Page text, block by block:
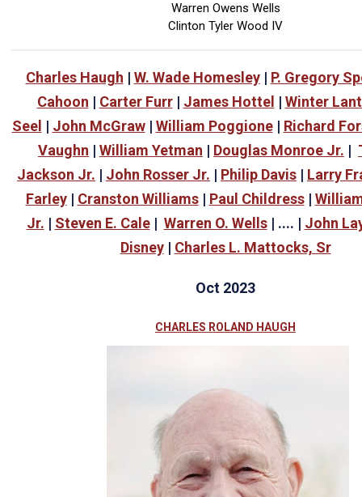
Warren Owens Wells
Clinton Tyler Wood IV
Charles Haugh | W. Wade Homesley| P. Gregory
Cahoon | Carter Furr| James Hottel | Winter
Seel | John McGraw| William Poggione| Richard
Vaughn | William Yetman | Douglas Monroe Jr. |
Jackson Jr. | John Rosser Jr. | Philip Davis | Larry
Farley| Cranston Williams| Paul Childress|
Jr. | Steven E. Cale| Warren O. Wells| .... | John
Disney| Charles L. Mattocks, Sr
Oct 2023
CHARLES ROLAND HAUGH